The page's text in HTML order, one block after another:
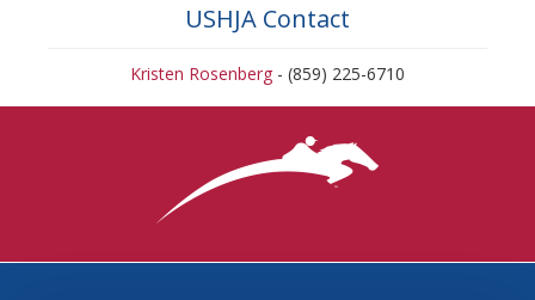
USHJA Contact
Kristen Rosenberg - (859) 225-6710